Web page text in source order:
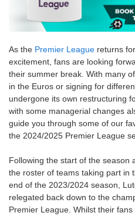
As the Premier League returns
excitement, fans are looking
their summer break. With many
in the Euros or signing for
undergone its own restructuring
with some managerial changes
guide you through some of our
the 2024/2025 Premier League
Following the start of the season
the roster of teams taking part in
end of the 2023/2024 season,
relegated back down to the
Premier League. Whilst their